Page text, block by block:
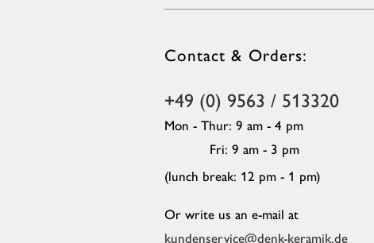
Contact & Orders:
+49 (0) 9563 / 513320
Mon - Thur: 9 am - 4 pm
Fri: 9 am - 3 pm
(lunch break: 12 pm - 1 pm)
Or write us an e-mail at
kundenservice@denk-keramik.de